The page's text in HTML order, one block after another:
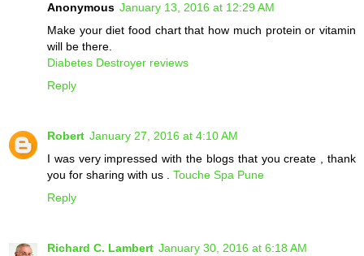
Anonymous January 13, 2016 at 12:29 AM
Make your diet food chart that how much protein or vitamin
will be there.
Diabetes Destroyer reviews
Reply
Robert January 27, 2016 at 4:10 AM
I was very impressed with the blogs that you create , thank
you for sharing with us . Touche Spa Pune
Reply
Richard C. Lambert January 30, 2016 at 6:18 AM